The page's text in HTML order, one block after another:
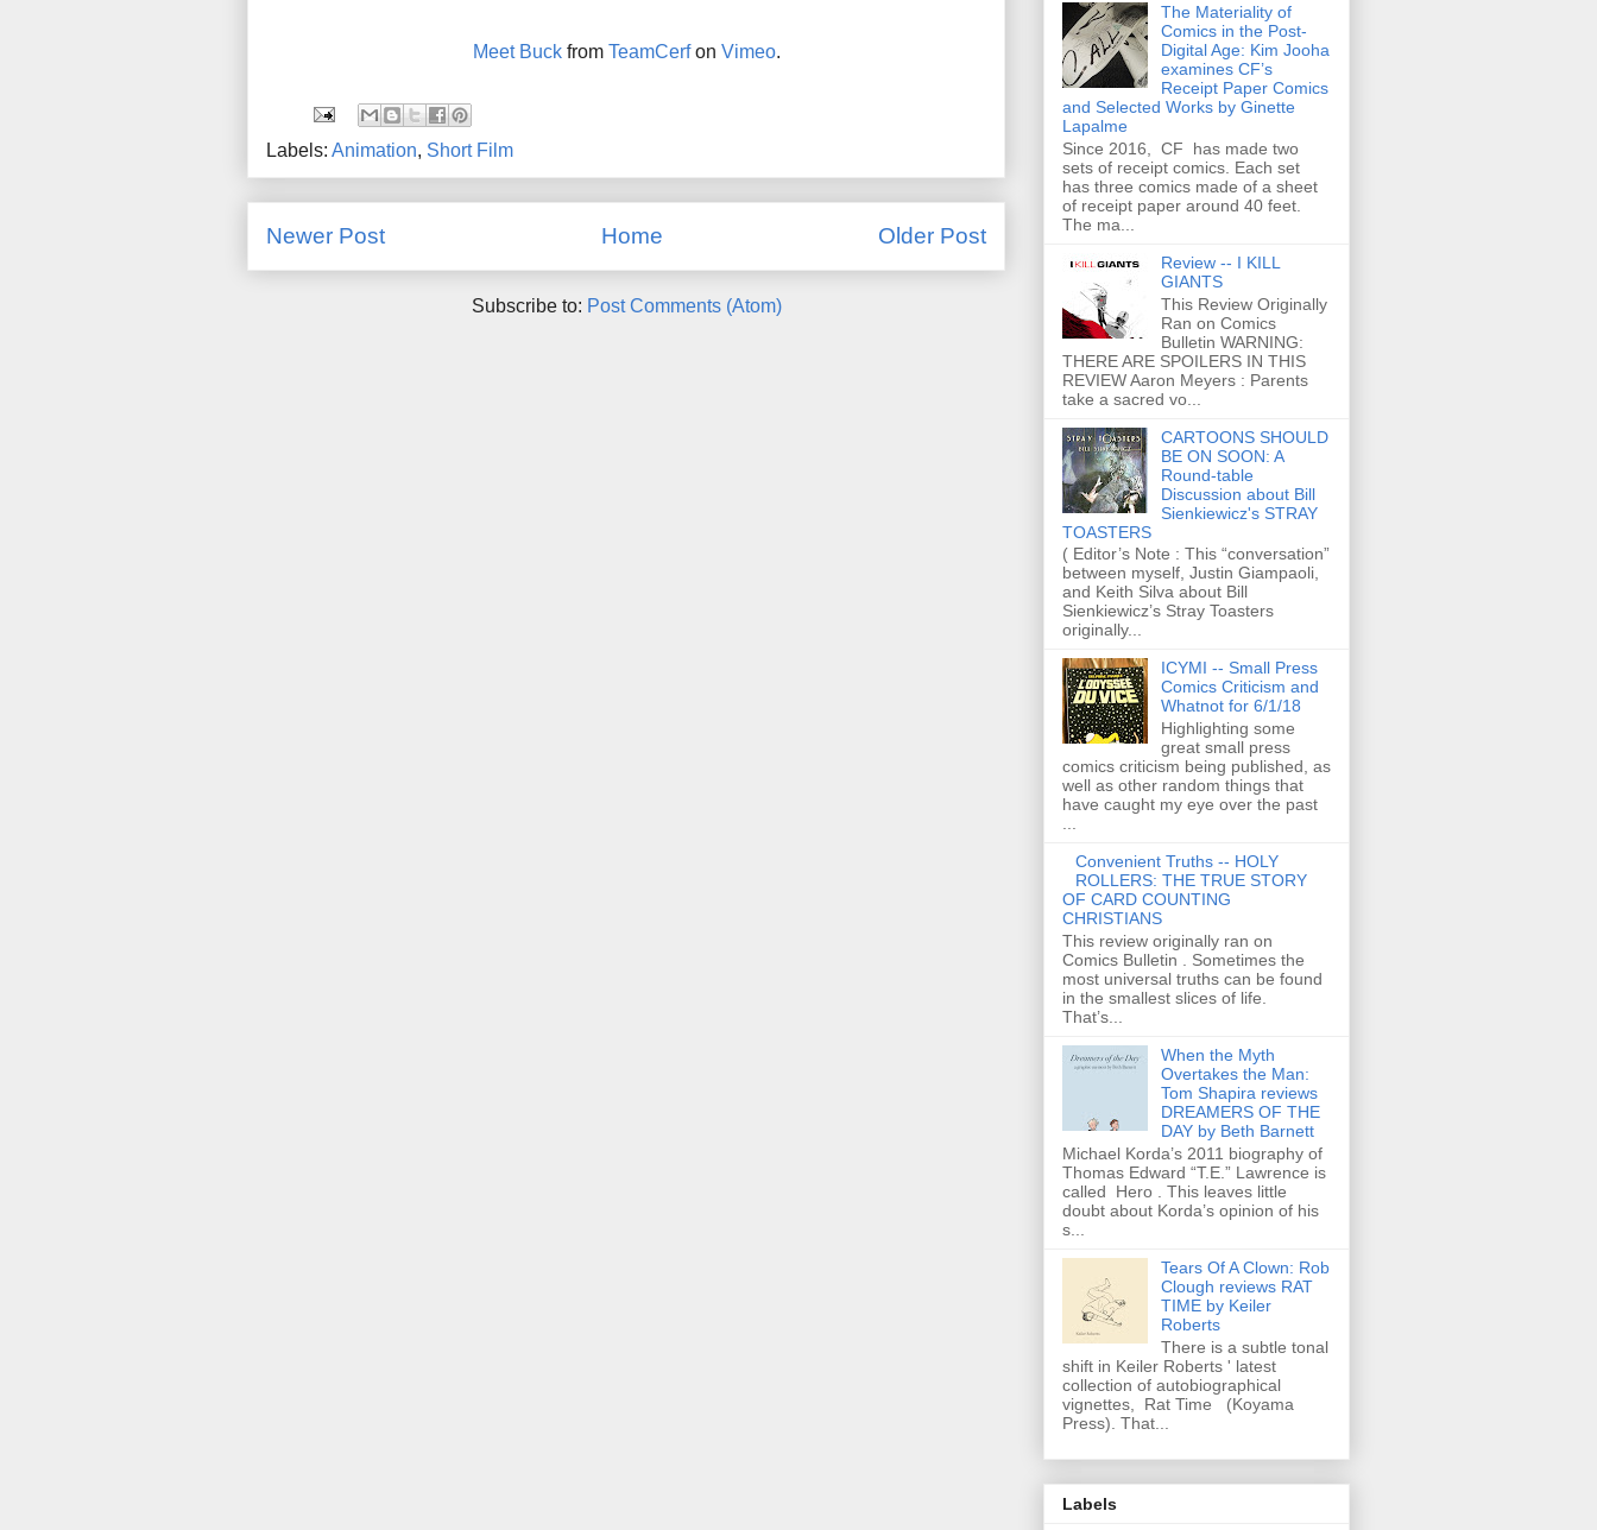
Meet Buckfrom TeamCerfon Vimeo.
Labels: Animation, Short Film
Newer Post Older Post
Home
Subscribe to: Post Comments (Atom)
The Materiality of
Comics in the Post-
Digital Age: Kim Jooha
examines CF’s
Receipt Paper Comics
and Selected Works by Ginette
Lapalme
Since 2016, CF has made two
sets of receipt comics. Each set
has three comics made of a sheet
of receipt paper around 40 feet.
The ma...
Review -- I KILL
GIANTS
This Review Originally
Ran on Comics
Bulletin WARNING:
THERE ARE SPOILERS IN THIS
REVIEW Aaron Meyers : Parents
take a sacred vo...
CARTOONS SHOULD
BE ON SOON: A
Round-table
Discussion about Bill
Sienkiewicz's STRAY
TOASTERS
( Editor’s Note : This “conversation”
between myself, Justin Giampaoli,
and Keith Silva about Bill
Sienkiewicz’s Stray Toasters
originally...
ICYMI -- Small Press
Comics Criticism and
Whatnot for 6/1/18
Highlighting some
great small press
comics criticism being published, as
well as other random things that
have caught my eye over the past
Convenient Truths -- HOLY
ROLLERS: THE TRUE STORY
OF CARD COUNTING
CHRISTIANS
This review originally ran on
Comics Bulletin . Sometimes the
most universal truths can be found
in the smallest slices of life.
That’s...
When the Myth
Overtakes the Man:
Tom Shapira reviews
DREAMERS OF THE
DAY by Beth Barnett
Michael Korda’s 2011 biography of
Thomas Edward “T.E.” Lawrence is
called Hero . This leaves little
doubt about Korda’s opinion of his
s...
Tears Of A Clown: Rob
Clough reviews RAT
TIME by Keiler
Roberts
There is a subtle tonal
shift in Keiler Roberts ' latest
collection of autobiographical
vignettes, Rat Time (Koyama
Press). That...
Labels